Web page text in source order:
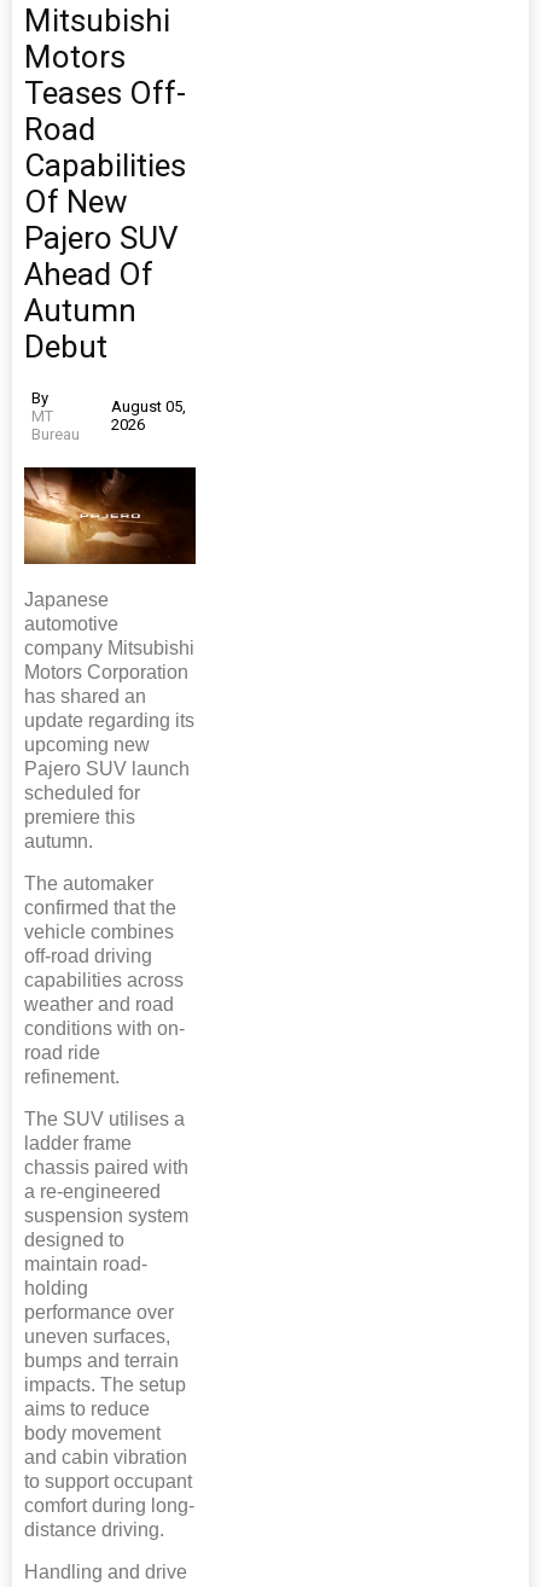
Mitsubishi
Motors
Teases Off-
Road
Capabilities
Of New
Pajero SUV
Ahead Of
Autumn
Debut
By
MT
Bureau
August 05,
2026
Japanese
automotive
company Mitsubishi
Motors Corporation
has shared an
update regarding its
upcoming new
Pajero SUV launch
scheduled for
premiere this
autumn.
The automaker
confirmed that the
vehicle combines
off-road driving
capabilities across
weather and road
conditions with on-
road ride
refinement.
The SUV utilises a
ladder frame
chassis paired with
a re-engineered
suspension system
designed to
maintain road-
holding
performance over
uneven surfaces,
bumps and terrain
impacts. The setup
aims to reduce
body movement
and cabin vibration
to support occupant
comfort during long-
distance driving.
Handling and drive